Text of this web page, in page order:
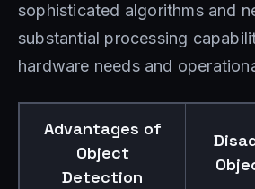
sophisticated algorithms and
substantial processing
hardware needs and
Advantages of
Object
Detection